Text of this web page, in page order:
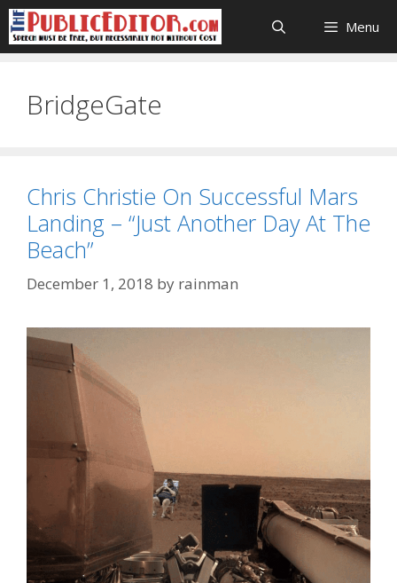
Skip
to
content
Menu
BridgeGate
Chris Christie On Successful Mars
Landing – “Just Another Day At The
Beach”
December 1, 2018 by rainman